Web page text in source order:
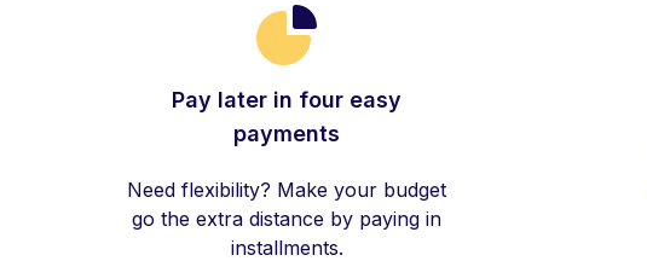
Pay later in four easy
payments
Need flexibility? Make your budget
go the extra distance by paying in
installments.